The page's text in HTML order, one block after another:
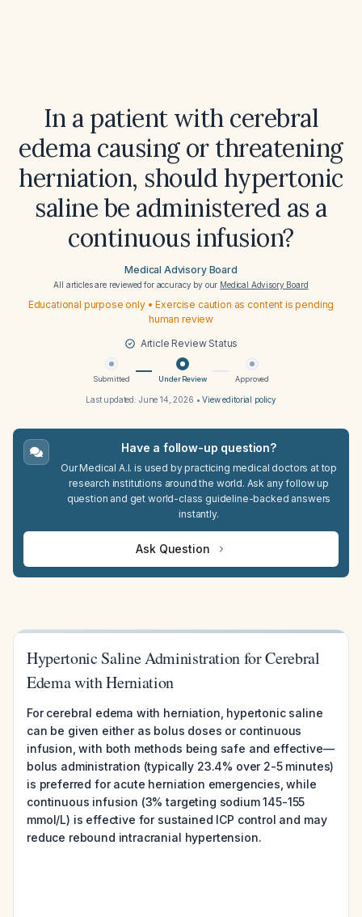
In a patient with cerebral
edema causing or threatening
herniation, should hypertonic
saline be administered as a
continuous infusion?
Medical Advisory Board
All articles are reviewed for accuracy by our Medical Advisory Board
Educational purpose only • Exercise caution as content is pending
human review
Article Review Status
Submitted Under Review Approved
Last updated: June 14, 2026 •View editorial policy
Have a follow-up question?
Our Medical A.I. is used by practicing medical doctors at top
research institutions around the world. Ask any follow up
question and get world-class guideline-backed answers
instantly.
Ask Question
Hypertonic Saline Administration for Cerebral
Edema with Herniation
For cerebral edema with herniation, hypertonic saline
can be given either as bolus doses or continuous
infusion, with both methods being safe and effective—
bolus administration (typically 23.4% over 2-5 minutes)
is preferred for acute herniation emergencies, while
continuous infusion (3% targeting sodium 145-155
mmol/L) is effective for sustained ICP control and may
reduce rebound intracranial hypertension.